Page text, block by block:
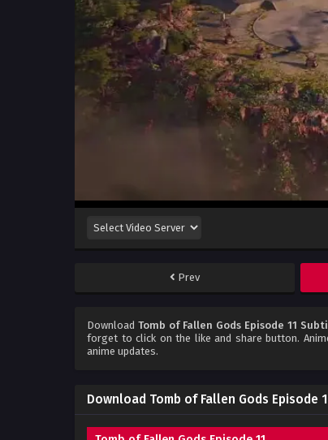
Prev
Download Tomb of Fallen Gods Episode 11
forget to click on the like and share button.
anime updates.
Download Tomb of Fallen Gods Episode